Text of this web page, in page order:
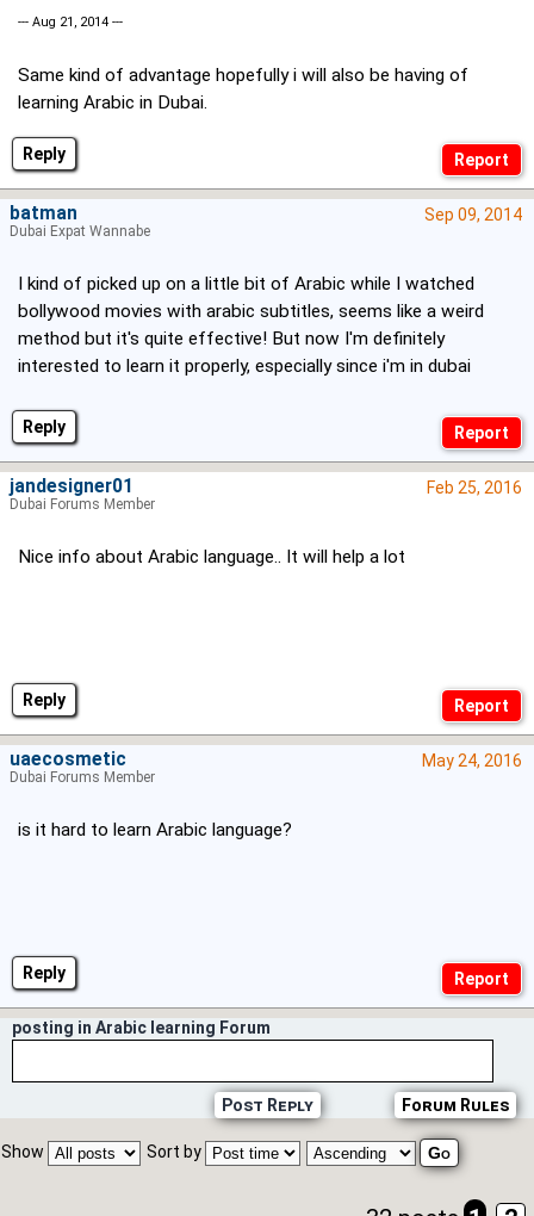
Reply
--- Aug 21, 2014 ---
Same kind of advantage hopefully i will also be having of
learning Arabic in Dubai.
Reply
Sep 09, 2014
I kind of picked up on a little bit of Arabic while I watched
bollywood movies with arabic subtitles, seems like a weird
method but it's quite effective! But now I'm definitely
interested to learn it properly, especially since i'm in dubai
batman
Dubai Expat Wannabe
Reply
Feb 25, 2016
Nice info about Arabic language.. It will help a lot
jandesigner01
Dubai Forums Member
Reply
May 24, 2016
is it hard to learn Arabic language?
uaecosmetic
Dubai Forums Member
posting in Arabic learning Forum
Forum Rules
Post Reply
Show Sort by